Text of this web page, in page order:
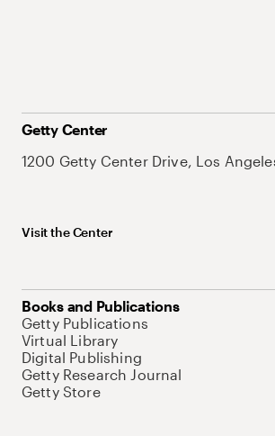
Getty Center
1200 Getty Center Drive, Los
Visit the Center
Books and Publications
Getty Publications
Virtual Library
Digital Publishing
Getty Research Journal
Getty Store